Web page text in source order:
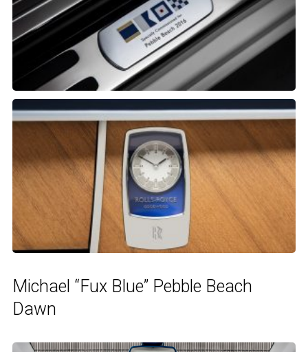
Michael “Fux Blue” Pebble Beach
Dawn